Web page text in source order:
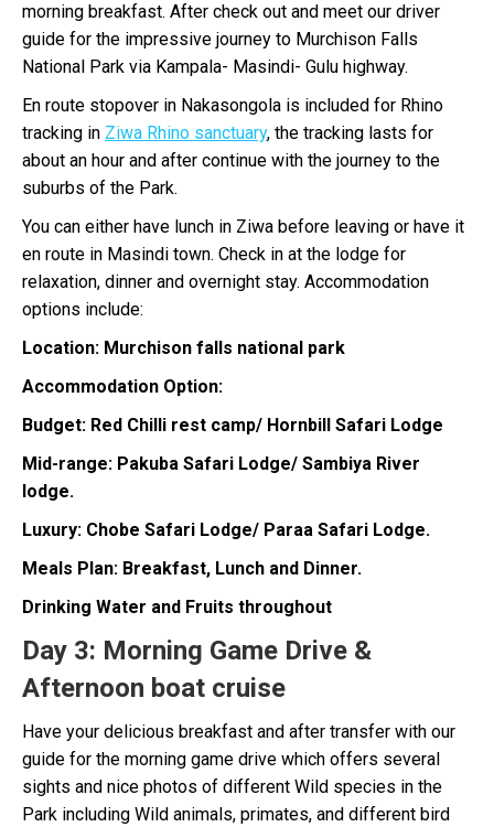
morning breakfast. After check out and meet our driver
guide for the impressive journey to Murchison Falls
National Park via Kampala- Masindi- Gulu highway.
En route stopover in Nakasongola is included for Rhino
tracking in Ziwa Rhino sanctuary, the tracking lasts for
about an hour and after continue with the journey to the
suburbs of the Park.
You can either have lunch in Ziwa before leaving or have it
en route in Masindi town. Check in at the lodge for
relaxation, dinner and overnight stay. Accommodation
options include:
Location: Murchison falls national park
Accommodation Option:
Budget: Red Chilli rest camp/ Hornbill Safari Lodge
Mid-range: Pakuba Safari Lodge/ Sambiya River
lodge.
Luxury: Chobe Safari Lodge/ Paraa Safari Lodge.
Meals Plan: Breakfast, Lunch and Dinner.
Drinking Water and Fruits throughout
Day 3: Morning Game Drive &
Afternoon boat cruise
Have your delicious breakfast and after transfer with our
guide for the morning game drive which offers several
sights and nice photos of different Wild species in the
Park including Wild animals, primates, and different bird